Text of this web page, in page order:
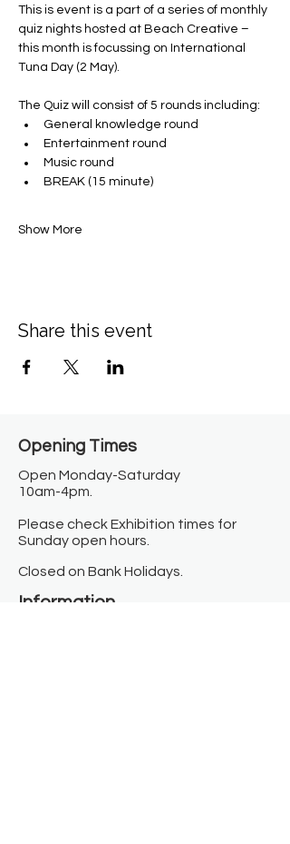
This is event is a part of a series of monthly
quiz nights hosted at Beach Creative –
this month is focussing on International
Tuna Day (2 May).
The Quiz will consist of 5 rounds including:
General knowledge round
Entertainment round
Music round
BREAK (15 minute)
Show More
Share this event
Opening Times​
Open Monday-Saturday
10am-4pm.
Please check Exhibition times for
Sunday open hours.
Closed on Bank Holidays.
Information